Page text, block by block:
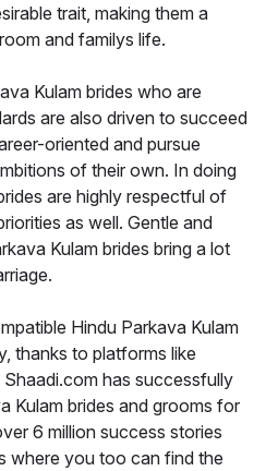
trait, making them a
and familys life.
Kulam brides who are
are also driven to succeed
oriented and pursue
of their own. In doing
are highly respectful of
as well. Gentle and
Kulam brides bring a lot
Hindu Parkava Kulam
thanks to platforms like
has successfully
Kulam brides and grooms for
6 million success stories
where you too can find the